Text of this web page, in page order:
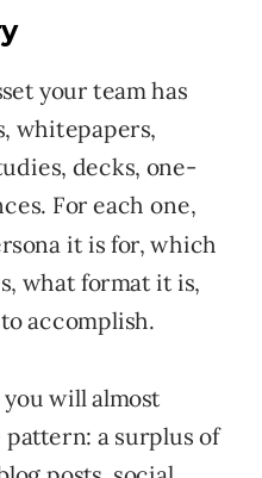
your team has
whitepapers,
decks, one-
For each one,
it is for, which
what format it is,
accomplish.
will almost
pattern: a surplus of